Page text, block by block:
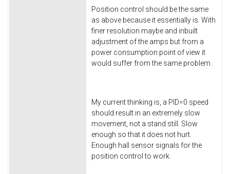
Position control should be the same
as above because it essentially is. With
finer resolution maybe and inbuilt
adjustment of the amps but from a
power consumption point of view it
would suffer from the same problem.
My current thinking is, a PID=0 speed
should result in an extremely slow
movement, not a stand still. Slow
enough so that it does not hurt.
Enough hall sensor signals for the
position control to work.